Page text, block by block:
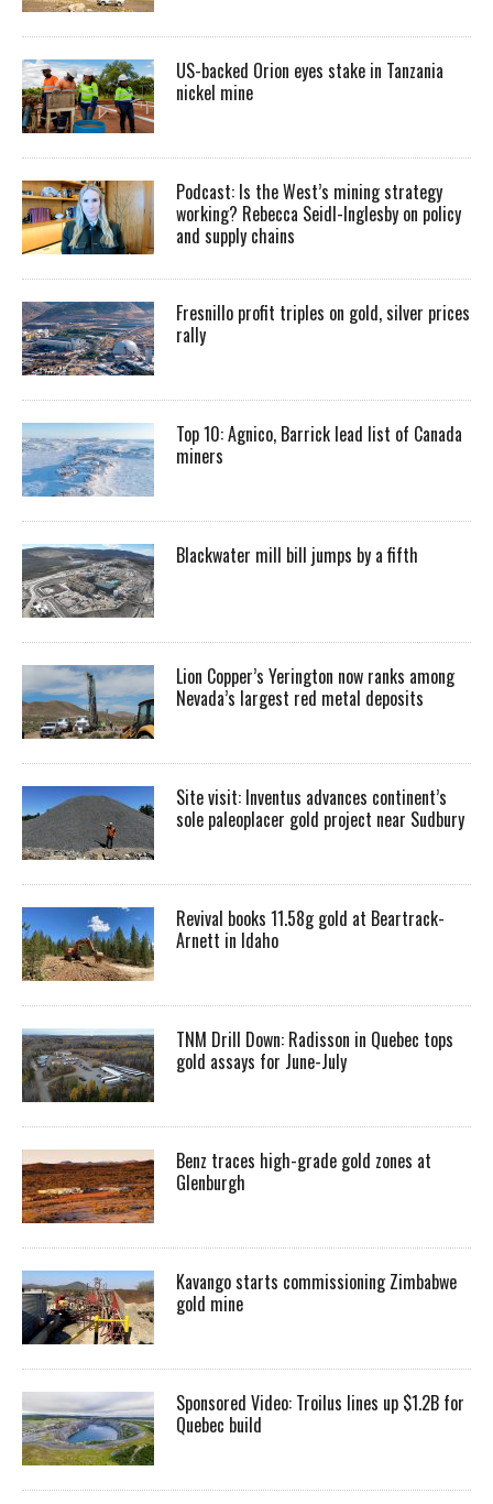
US-backed Orion eyes stake in Tanzania
nickel mine
Podcast: Is the West’s mining strategy
working? Rebecca Seidl-Inglesby on policy
and supply chains
Fresnillo profit triples on gold, silver prices
rally
Top 10: Agnico, Barrick lead list of Canada
miners
Blackwater mill bill jumps by a fifth
Lion Copper’s Yerington now ranks among
Nevada’s largest red metal deposits
Site visit: Inventus advances continent’s
sole paleoplacer gold project near Sudbury
Revival books 11.58g gold at Beartrack-
Arnett in Idaho
TNM Drill Down: Radisson in Quebec tops
gold assays for June-July
Benz traces high-grade gold zones at
Glenburgh
Kavango starts commissioning Zimbabwe
gold mine
Sponsored Video: Troilus lines up $1.2B for
Quebec build